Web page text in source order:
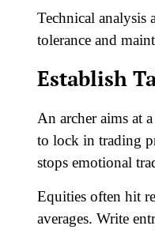
Technical analysis
tolerance and
Establish
An archer aims at
to lock in trading
stops emotional
Equities often hit
averages. Write